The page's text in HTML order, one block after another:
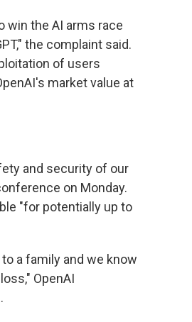
win the AI arms race
the complaint said.
of users
market value at
and security of our
on Monday.
"for potentially up to
a family and we know
OpenAI